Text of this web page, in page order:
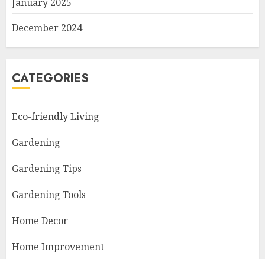
December 2024
CATEGORIES
Eco-friendly Living
Gardening
Gardening Tips
Gardening Tools
Home Decor
Home Improvement